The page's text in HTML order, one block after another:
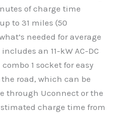
of charge time
to 31 miles (50
needed for average
an 11-kW AC-DC
1 socket for easy
road, which can be
through Uconnect or the
charge time from